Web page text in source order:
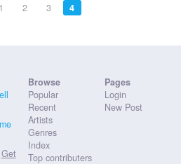
1 2 3 4
Get
Browse
Popular
Recent
Artists
Genres
Index
Top contributers
Pages
Login
New Post